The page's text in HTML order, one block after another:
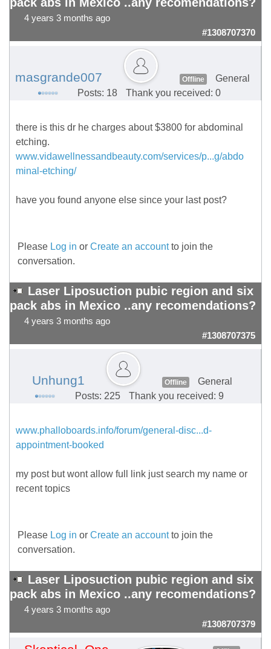
4 years 3 months ago
#1308707370
masgrande007 Offline
General
Posts: 18
Thank you received: 0
there is this dr he charges about $3800 for abdominal
etching.
www.vidawellnessandbeauty.com/services/p...g/abdo
minal-etching/
have you found anyone else since your last post?
Please Log in or Create an accountto join the
conversation.
Laser Liposuction pubic region and six
pack abs in Mexico ..any recomendations?
4 years 3 months ago
#1308707375
Unhung1 Offline
General
Posts: 225
Thank you received: 9
www.phalloboards.info/forum/general-disc...d-
appointment-booked
my post but wont allow full link just search my name or
recent topics
Please Log in or Create an accountto join the
conversation.
Laser Liposuction pubic region and six
pack abs in Mexico ..any recomendations?
4 years 3 months ago
#1308707379